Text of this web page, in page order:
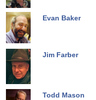
Evan Baker
Jim Farber
Todd Mason